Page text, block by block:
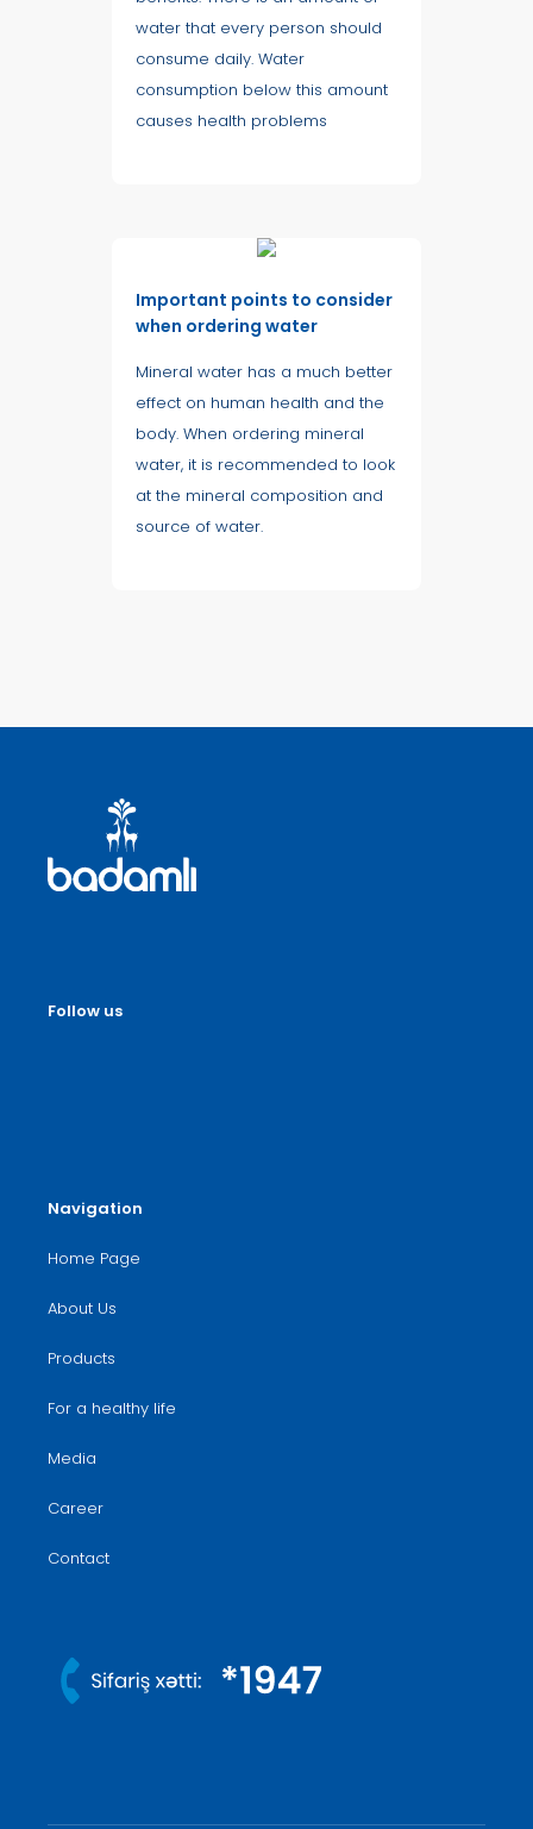
water that every person should
consume daily. Water
consumption below this amount
causes health problems
Important points to consider
when ordering water
Mineral water has a much better
effect on human health and the
body. When ordering mineral
water, it is recommended to look
at the mineral composition and
source of water.
Navigation
Home Page
About Us
Products
For a healthy life
Media
Career
Contact
Follow us